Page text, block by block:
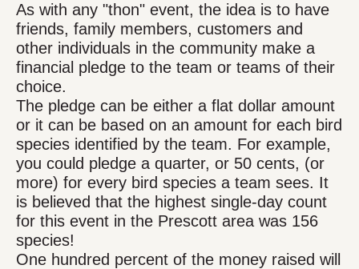
As with any "thon" event, the idea is to have
friends, family members, customers and
other individuals in the community make a
financial pledge to the team or teams of their
choice.
The pledge can be either a flat dollar amount
or it can be based on an amount for each bird
species identified by the team. For example,
you could pledge a quarter, or 50 cents, (or
more) for every bird species a team sees. It
is believed that the highest single-day count
for this event in the Prescott area was 156
species!
One hundred percent of the money raised will